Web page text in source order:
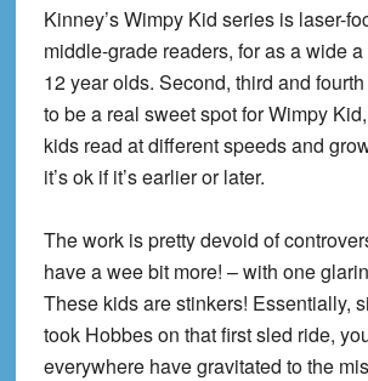
Kinney’s Wimpy Kid series is laser-
middle-grade readers, for as a wide
12 year olds. Second, third and
to be a real sweet spot for Wimpy
kids read at different speeds and
it’s ok if it’s earlier or later.
The work is pretty devoid of
have a wee bit more! – with one
These kids are stinkers! Essentially,
took Hobbes on that first sled ride,
everywhere have gravitated to the